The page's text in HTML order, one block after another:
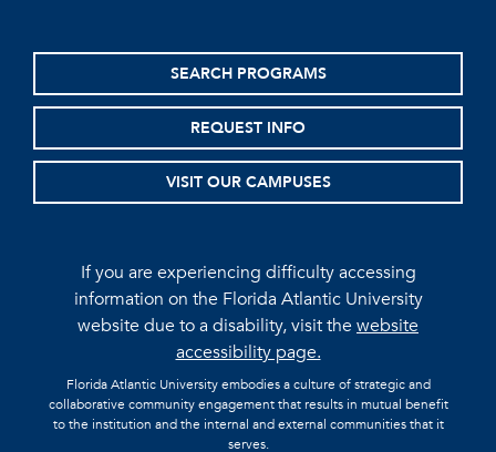
SEARCH PROGRAMS
REQUEST INFO
VISIT OUR CAMPUSES
If you are experiencing difficulty accessing
information on the Florida Atlantic University
website due to a disability, visit thewebsite
accessibility page.
Florida Atlantic University embodies a culture of strategic and
collaborative community engagement that results in mutual benefit
to the institution and the internal and external communities that it
serves.